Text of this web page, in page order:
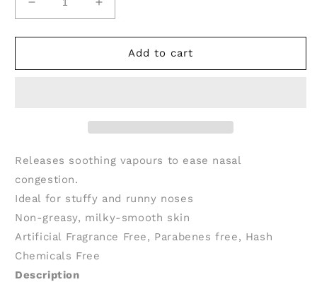
Decrease
quantity
for
NATURALS
ml)
Increase
quantity
for
ALEVA
NATURALS
ml)
Add to cart
Releases soothing vapours to ease nasal
congestion.
Ideal for stuffy and runny noses
Non-greasy, milky-smooth skin
Artificial Fragrance Free, Parabenes free, Hash
Chemicals Free
Description